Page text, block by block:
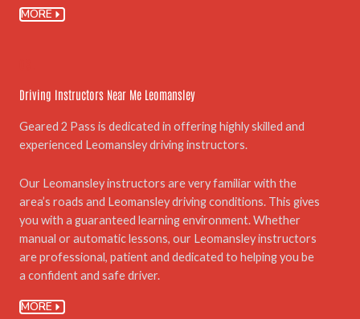
MORE
Driving Instructors Near Me Leomansley
Geared 2 Pass is dedicated in offering highly skilled and
experienced Leomansley driving instructors.
Our Leomansley instructors are very familiar with the
area’s roads and Leomansley driving conditions. This gives
you with a guaranteed learning environment. Whether
manual or automatic lessons, our Leomansley instructors
are professional, patient and dedicated to helping you be
a confident and safe driver.
MORE